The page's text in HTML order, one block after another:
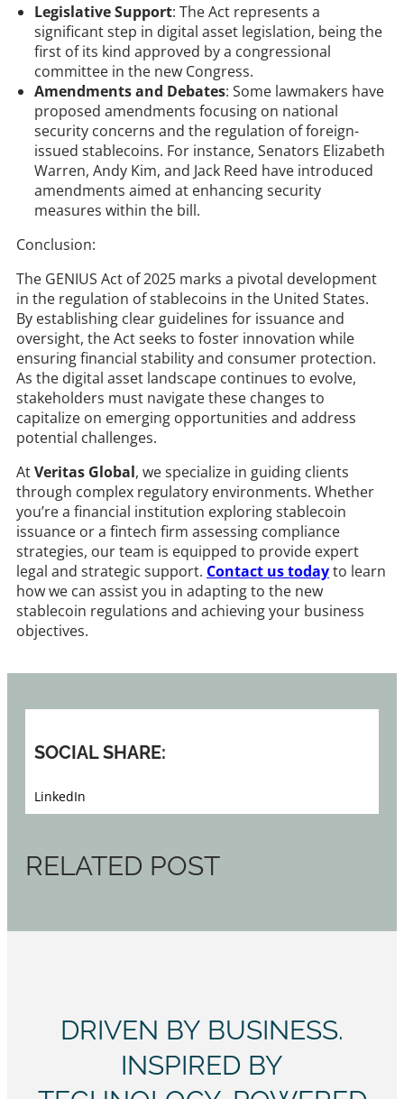
Legislative Support: The Act represents a
significant step in digital asset legislation, being the
first of its kind approved by a congressional
committee in the new Congress.
Amendments and Debates: Some lawmakers have
proposed amendments focusing on national
security concerns and the regulation of foreign-
issued stablecoins. For instance, Senators Elizabeth
Warren, Andy Kim, and Jack Reed have introduced
amendments aimed at enhancing security
measures within the bill.
Conclusion:
The GENIUS Act of 2025 marks a pivotal development
in the regulation of stablecoins in the United States.
By establishing clear guidelines for issuance and
oversight, the Act seeks to foster innovation while
ensuring financial stability and consumer protection.
As the digital asset landscape continues to evolve,
stakeholders must navigate these changes to
capitalize on emerging opportunities and address
potential challenges.​
AtVeritas Global, we specialize in guiding clients
through complex regulatory environments. Whether
you’re a financial institution exploring stablecoin
issuance or a fintech firm assessing compliance
strategies, our team is equipped to provide expert
legal and strategic support. Contact us todayto learn
how we can assist you in adapting to the new
stablecoin regulations and achieving your business
objectives.​
SOCIAL SHARE:
LinkedIn
RELATED POST
DRIVEN BY BUSINESS.
INSPIRED BY